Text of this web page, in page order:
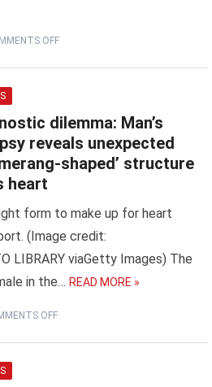
OFF
dilemma: Man’s
reveals unexpected
shaped’ structure
heart
form to make up for heart
(Image credit:
LIBRARY viaGetty Images) The
in the… READ MORE »
OFF